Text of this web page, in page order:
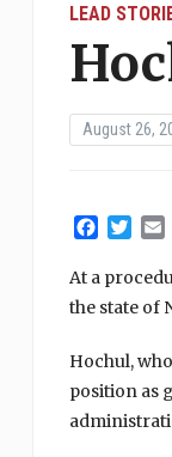
LEAD
August 26,
At a
the state of
Hochul,
position as